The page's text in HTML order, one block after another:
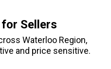
Sellers
Waterloo Region,
and price sensitive.